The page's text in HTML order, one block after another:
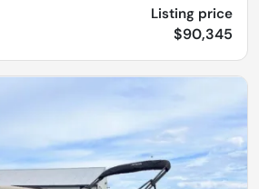
Listing price
$90,345